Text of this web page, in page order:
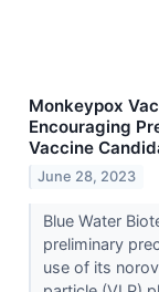
Monkeypox
Encouraging
Vaccine
June 28, 2023
Blue Water
preliminary
use of its